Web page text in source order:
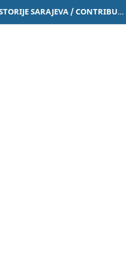
PRILOZI ZA PROUČAVANJE HISTORIJE SARAJEVA / CONTRIBUTIONS TO THE STUDY OF THE HISTORY OF SARAJEVO Online ISSN 3029-4843